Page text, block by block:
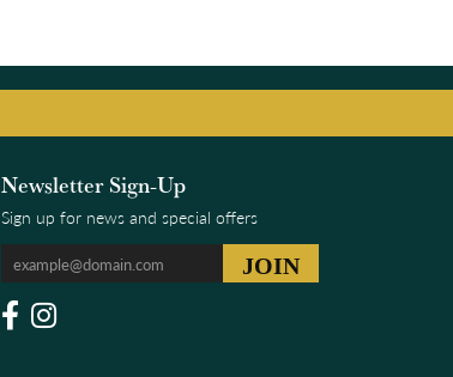
Newsletter Sign-Up
Sign up for news and special offers